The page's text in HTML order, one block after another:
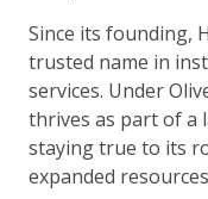
Since its founding,
trusted name in
services. Under
thrives as part of a
staying true to its
expanded